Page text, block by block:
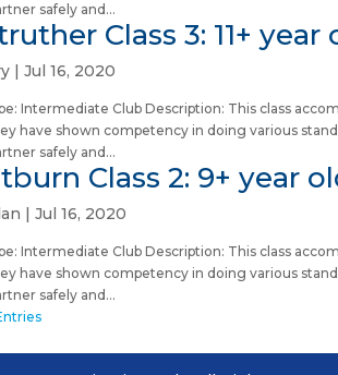
safely and...
Class 3: 11+ year
|Jul 16, 2020
Intermediate Club Description: This class
have shown competency in doing various
safely and...
Class 2: 9+ year
|Jul 16, 2020
Intermediate Club Description: This class
have shown competency in doing various
safely and...